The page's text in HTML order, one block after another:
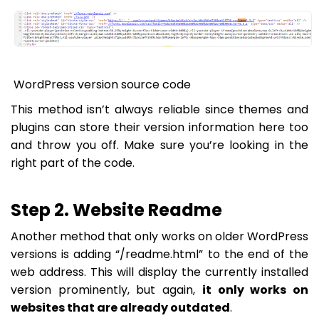
WordPress version source code
This method isn’t always reliable since themes and
plugins can store their version information here too
and throw you off. Make sure you’re looking in the
right part of the code.
Step 2. Website Readme
Another method that only works on older WordPress
versions is adding “/readme.html” to the end of the
web address. This will display the currently installed
version prominently, but again, it only works on
websites that are already outdated.